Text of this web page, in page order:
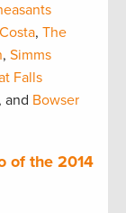
Costa, The
, Simms
Falls
, and Bowser
of the 2014